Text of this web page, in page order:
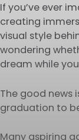
If you’ve ever
creating
visual style
wondering
dream while
The good news
graduation to
Many aspiring